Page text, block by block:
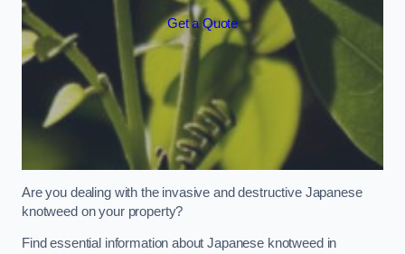
Get a Quote
Are you dealing with the invasive and destructive Japanese
knotweed on your property?
Find essential information about Japanese knotweed in